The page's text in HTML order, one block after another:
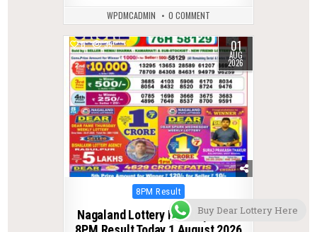
WPDMCADMIN 0 COMMENT
0 39 01
AUG
2026
Posted
8PM Result
Nagaland Lottery Monthly ChartBuy Dear Lottery Here